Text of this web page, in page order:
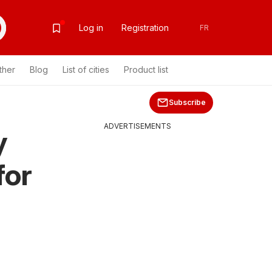
Log in Registration FR
Blog List of cities Product list
Subscribe
ADVERTISEMENTS